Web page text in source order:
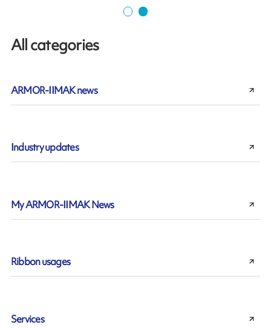
All categories
ARMOR-IIMAK news
Industry updates
My ARMOR-IIMAK News
Ribbon usages
Services